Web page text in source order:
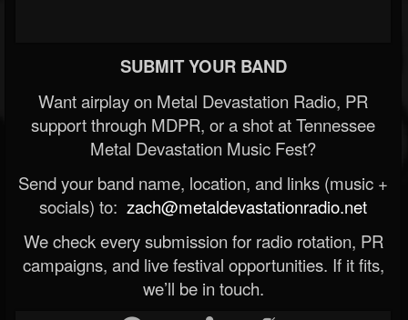
SUBMIT YOUR BAND
Want airplay on Metal Devastation Radio, PR
support through MDPR, or a shot at Tennessee
Metal Devastation Music Fest?
Send your band name, location, and links (music +
socials) to: zach@metaldevastationradio.net
We check every submission for radio rotation, PR
campaigns, and live festival opportunities. If it fits,
we’ll be in touch.